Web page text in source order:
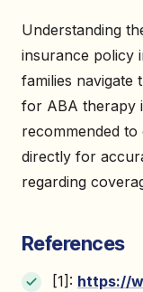
Understanding
insurance policy
families navigate
for ABA therapy
recommended
directly for
regarding
References
[1]: https://